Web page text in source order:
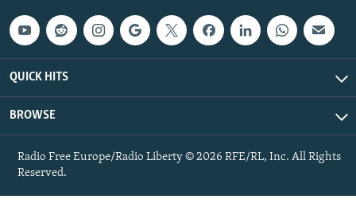
QUICK HITS
BROWSE
Radio Free Europe/Radio Liberty © 2026 RFE/RL, Inc. All Rights
Reserved.